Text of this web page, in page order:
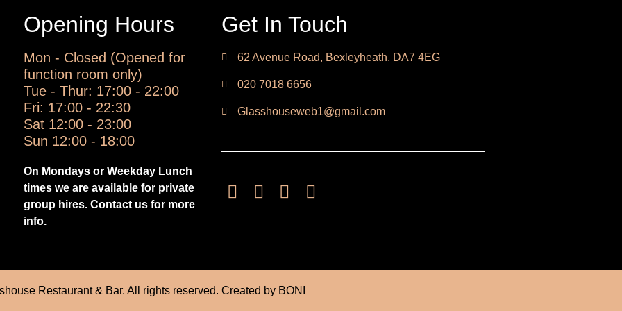
Opening Hours
Mon - Closed (Opened for
function room only)
Tue - Thur: 17:00 - 22:00
Fri: 17:00 - 22:30
Sat 12:00 - 23:00
Sun 12:00 - 18:00
On Mondays or Weekday Lunch
times we are available for private
group hires. Contact us for more
info.
Get In Touch
62 Avenue Road, Bexleyheath, DA7 4EG
020 7018 6656
Glasshouseweb1@gmail.com
Restaurant & Bar. All rights reserved. Created by BONI